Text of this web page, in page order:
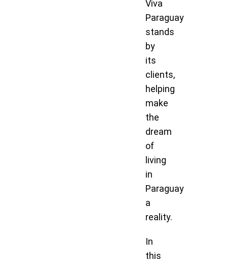
Viva
Paraguay
stands
by
its
clients,
helping
make
the
dream
of
living
in
Paraguay
a
reality.
In
this